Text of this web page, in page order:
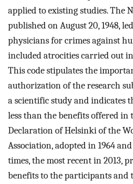
applied to existing studies. The
published on August 20, 1948,
physicians for crimes against
included atrocities carried out
This code stipulates the
authorization of the research
a scientific study and indicates
less than the benefits offered in
Declaration of Helsinki of the
Association, adopted in 1964
times, the most recent in 2013,
benefits to the participants and